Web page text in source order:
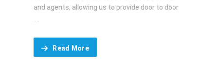
and agents, allowing us to provide door to door
Read More